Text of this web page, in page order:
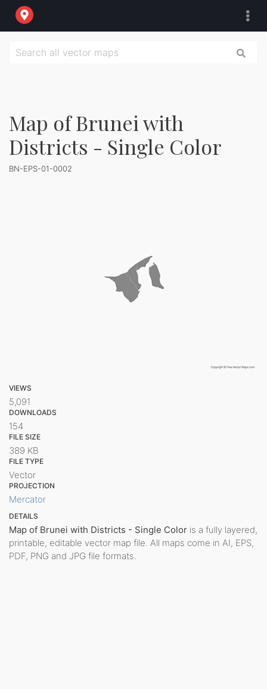
Map of Brunei with
Districts - Single Color
BN-EPS-01-0002
VIEWS
5,091
DOWNLOADS
154
FILE SIZE
389 KB
FILE TYPE
Vector
PROJECTION
Mercator
DETAILS
Map of Brunei with Districts - Single Color is a fully layered,
printable, editable vector map file. All maps come in AI, EPS,
PDF, PNG and JPG file formats.